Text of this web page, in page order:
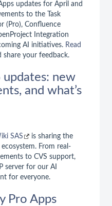
updates for April and
to the Task
(Pro), Confluence
Integration
AI initiatives. Read
share your feedback.
new
and what’s
SAS
is sharing the
From real-
to CVS support,
server for our AI
for everyone.
Pro Apps